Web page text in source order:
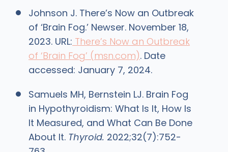
Johnson J. There’s Now an Outbreak
of ‘Brain Fog.’ Newser. November 18,
2023. URL: There’s Now an Outbreak
of ‘Brain Fog’ (msn.com). Date
accessed: January 7, 2024.
Samuels MH, Bernstein LJ. Brain Fog
in Hypothyroidism: What Is It, How Is
It Measured, and What Can Be Done
About It.Thyroid. 2022;32(7):752-